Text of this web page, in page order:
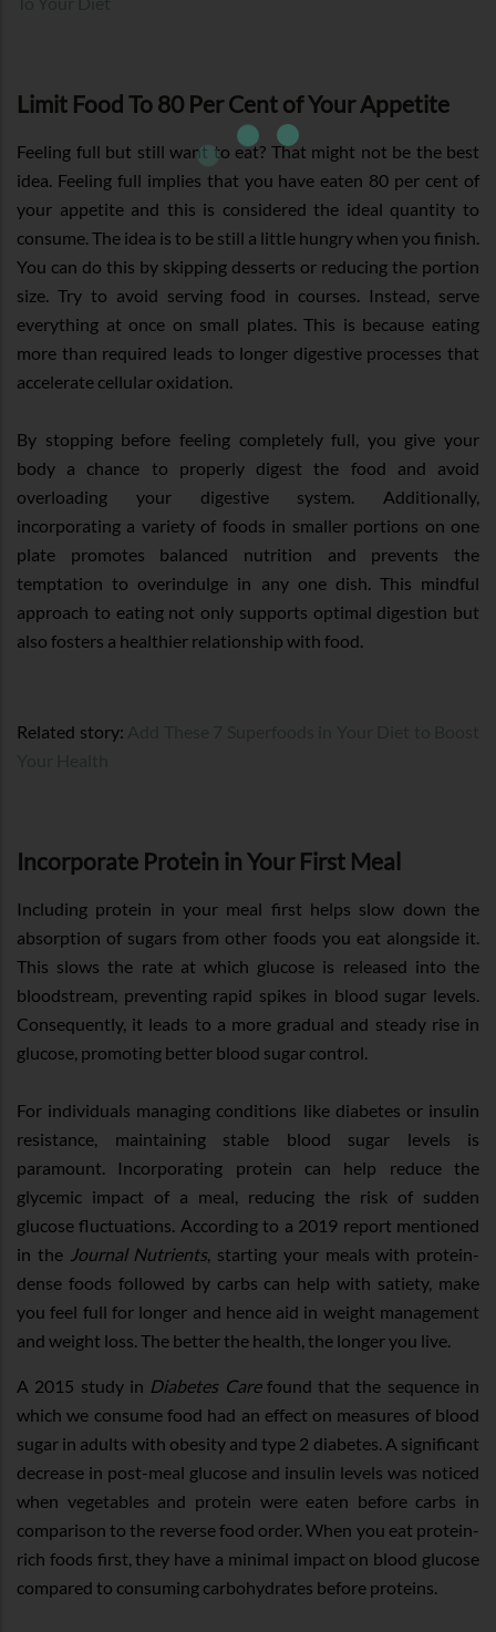
Limit Food To 80 Per Cent of Your Appetite
Feeling full but still want to eat? That might not be the best
idea. Feeling full implies that you have eaten 80 per cent of
your appetite and this is considered the ideal quantity to
consume. The idea is to be still a little hungry when you finish.
You can do this by skipping desserts or reducing the portion
size. Try to avoid serving food in courses. Instead, serve
everything at once on small plates. This is because eating
more than required leads to longer digestive processes that
accelerate cellular oxidation.
By stopping before feeling completely full, you give your
body a chance to properly digest the food and avoid
overloading your digestive system. Additionally,
incorporating a variety of foods in smaller portions on one
plate promotes balanced nutrition and prevents the
temptation to overindulge in any one dish. This mindful
approach to eating not only supports optimal digestion but
also fosters a healthier relationship with food.
Related story:
Incorporate Protein in Your First Meal
Including protein in your meal first helps slow down the
absorption of sugars from other foods you eat alongside it.
This slows the rate at which glucose is released into the
bloodstream, preventing rapid spikes in blood sugar levels.
Consequently, it leads to a more gradual and steady rise in
glucose, promoting better blood sugar control.
For individuals managing conditions like diabetes or insulin
resistance, maintaining stable blood sugar levels is
paramount. Incorporating protein can help reduce the
glycemic impact of a meal, reducing the risk of sudden
glucose fluctuations. According to a 2019 report mentioned
in the Journal Nutrients, starting your meals with protein-
dense foods followed by carbs can help with satiety, make
you feel full for longer and hence aid in weight management
and weight loss. The better the health, the longer you live.
A 2015 study in ​ Diabetes Care​ found that the sequence in
which we consume food had an effect on measures of blood
sugar in adults with obesity and type 2 diabetes. A significant
decrease in post-meal glucose and insulin levels was noticed
when vegetables and protein were eaten before carbs in
comparison to the reverse food order. When you eat protein-
rich foods first, they have a minimal impact on blood glucose
compared to consuming carbohydrates before proteins.